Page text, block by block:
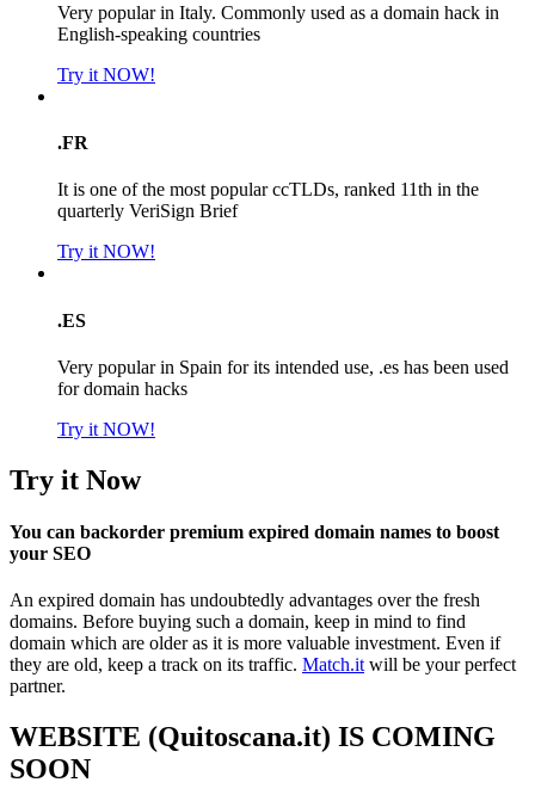
Very popular in Italy. Commonly used as a domain hack in
English-speaking countries
Try it NOW!
.FR
It is one of the most popular ccTLDs, ranked 11th in the
quarterly VeriSign Brief
Try it NOW!
.ES
Very popular in Spain for its intended use, .es has been used
for domain hacks
Try it NOW!
Try it Now
You can backorder premium expired domain names to boost
your SEO
An expired domain has undoubtedly advantages over the fresh
domains. Before buying such a domain, keep in mind to find
domain which are older as it is more valuable investment. Even if
they are old, keep a track on its traffic. Match.it will be your perfect
partner.
WEBSITE (Quitoscana.it) IS COMING
SOON